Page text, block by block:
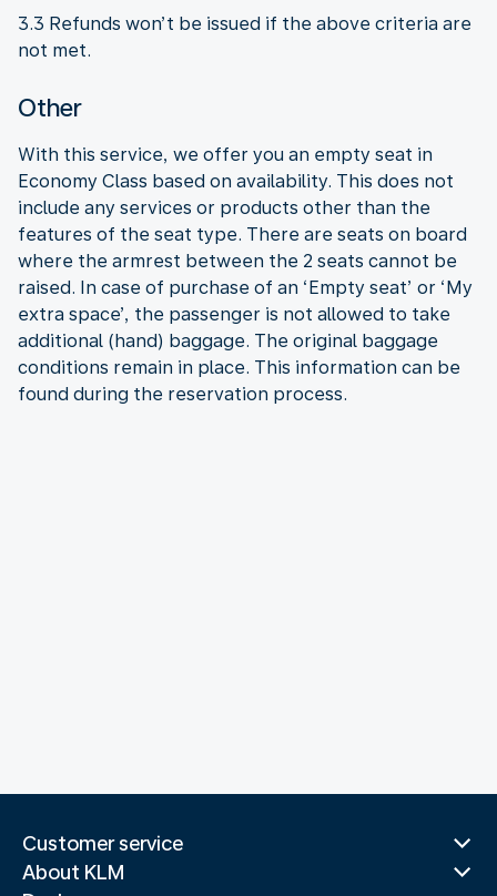
3.3 Refunds won’t be issued if the above criteria are
not met.
Other
With this service, we offer you an empty seat in
Economy Class based on availability. This does not
include any services or products other than the
features of the seat type. There are seats on board
where the armrest between the 2 seats cannot be
raised. In case of purchase of an ‘Empty seat’ or ‘My
extra space’, the passenger is not allowed to take
additional (hand) baggage. The original baggage
conditions remain in place. This information can be
found during the reservation process.
Customer service
About KLM